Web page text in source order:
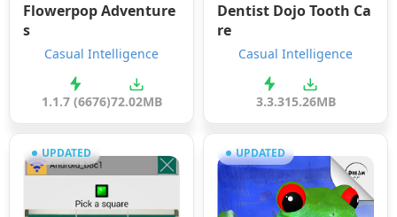
Flowerpop Adventure
s
Casual Intelligence
1.1.7 (6676)72.02MB
Dentist Dojo Tooth Ca
re
Casual Intelligence
3.3.315.26MB
UPDATED UPDATED